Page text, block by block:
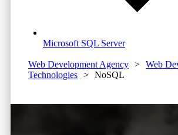
Microsoft SQL Server
Web Development Agency > Web
Technologies > NoSQL